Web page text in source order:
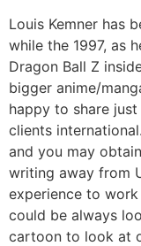
Louis Kemner has
while the 1997, as
Dragon Ball Z
bigger anime/
happy to share
clients
and you may
writing away from
experience to
could be always
cartoon to look at